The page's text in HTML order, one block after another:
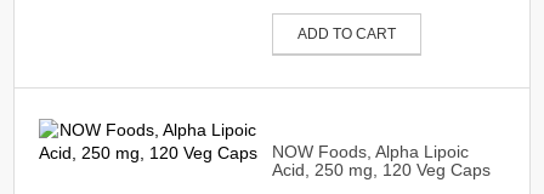
ADD TO CART
NOW Foods, Alpha Lipoic
Acid, 250 mg, 120 Veg Caps